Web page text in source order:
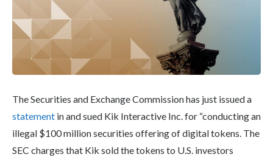
The Securities and Exchange Commission has just issued a
statement in and sued Kik Interactive Inc. for “conducting an
illegal $100 million securities offering of digital tokens. The
SEC charges that Kik sold the tokens to U.S. investors